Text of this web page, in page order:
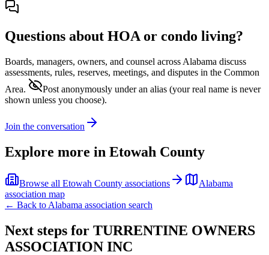
Questions about HOA or condo living?
Boards, managers, owners, and counsel across Alabama discuss
assessments, rules, reserves, meetings, and disputes in the Common
Area.
Post anonymously under an alias (your real name is never
shown unless you choose).
Join the conversation
Explore more in Etowah County
Browse all Etowah County associations
Alabama
association map
← Back to Alabama association search
Next steps for TURRENTINE OWNERS
ASSOCIATION INC